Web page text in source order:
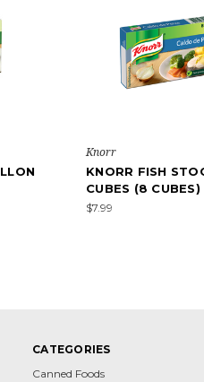
Knorr
KNORR FISH
CUBES (8 CUBES)
$7.99
CATEGORIES
Canned Foods